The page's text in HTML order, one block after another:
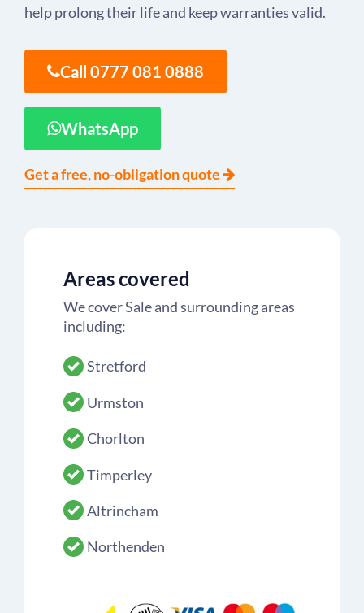
help prolong their life and keep warranties valid.
Call 0777 081 0888
WhatsApp
Get a free, no-obligation quote
Areas covered
We cover Sale and surrounding areas
including:
Stretford
Urmston
Chorlton
Timperley
Altrincham
Northenden